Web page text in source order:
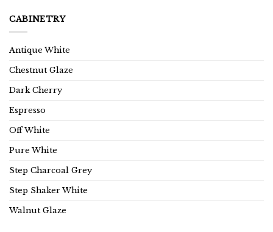
CABINETRY
Antique White
Chestnut Glaze
Dark Cherry
Espresso
Off White
Pure White
Step Charcoal Grey
Step Shaker White
Walnut Glaze